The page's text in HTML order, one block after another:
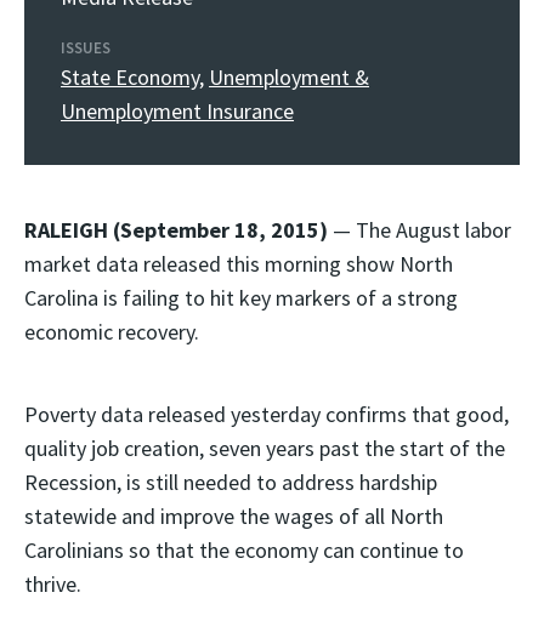
ISSUES
State Economy, Unemployment &
Unemployment Insurance
RALEIGH (September 18, 2015) — The August labor
market data released this morning show North
Carolina is failing to hit key markers of a strong
economic recovery.
Poverty data released yesterday confirms that good,
quality job creation, seven years past the start of the
Recession, is still needed to address hardship
statewide and improve the wages of all North
Carolinians so that the economy can continue to
thrive.